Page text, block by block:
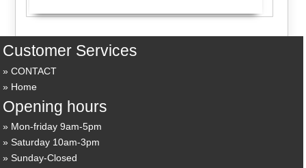
Customer Services
CONTACT
Home
Opening hours
Mon-friday 9am-5pm
Saturday 10am-3pm
Sunday-Closed